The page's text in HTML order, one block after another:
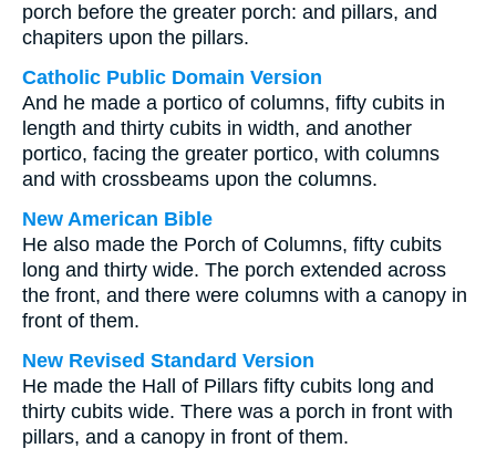
porch before the greater porch: and pillars, and
chapiters upon the pillars.
Catholic Public Domain Version
And he made a portico of columns, fifty cubits in
length and thirty cubits in width, and another
portico, facing the greater portico, with columns
and with crossbeams upon the columns.
New American Bible
He also made the Porch of Columns, fifty cubits
long and thirty wide. The porch extended across
the front, and there were columns with a canopy in
front of them.
New Revised Standard Version
He made the Hall of Pillars fifty cubits long and
thirty cubits wide. There was a porch in front with
pillars, and a canopy in front of them.